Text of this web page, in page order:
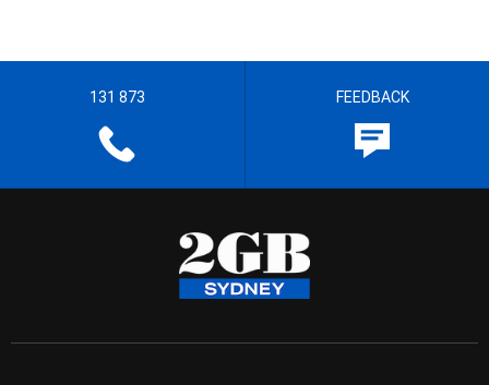
131 873 FEEDBACK